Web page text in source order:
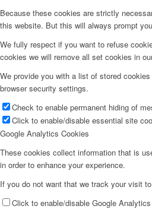
Because these cookies are strictly
this website. But this will always prompt
We fully respect if you want to refuse
cookies we will remove all set cookies in
We provide you with a list of stored
browser security settings.
Check to enable permanent hiding of
Click to enable/disable essential site
Google Analytics Cookies
These cookies collect information that is
in order to enhance your experience.
If you do not want that we track your visit
Click to enable/disable Google